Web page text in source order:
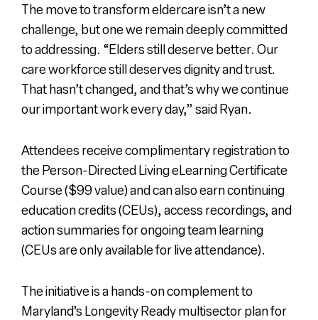
The move to transform eldercare isn’t a new
challenge, but one we remain deeply committed
to addressing. “Elders still deserve better. Our
care workforce still deserves dignity and trust.
That hasn’t changed, and that’s why we continue
our important work every day,” said Ryan.
Attendees receive complimentary registration to
the Person-Directed Living eLearning Certificate
Course ($99 value) and can also earn continuing
education credits (CEUs), access recordings, and
action summaries for ongoing team learning
(CEUs are only available for live attendance).
The initiative is a hands-on complement to
Maryland’s Longevity Ready multisector plan for